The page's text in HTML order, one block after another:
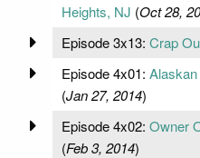
Heights, NJ (Oct 28,
Episode 3x13: Crap
Episode 4x01:
(Jan 27, 2014)
Episode 4x02: Owner
(Feb 3, 2014)